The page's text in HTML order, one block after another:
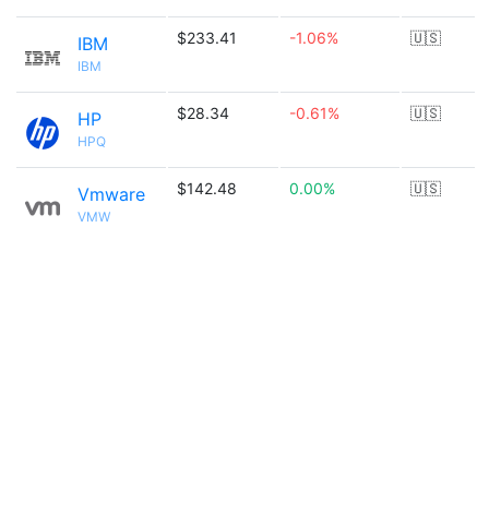
IBM
IBM
$233.41 -1.06% 🇺🇸
HP
HPQ
$28.34 -0.61% 🇺🇸
Vmware
VMW
$142.48 0.00% 🇺🇸